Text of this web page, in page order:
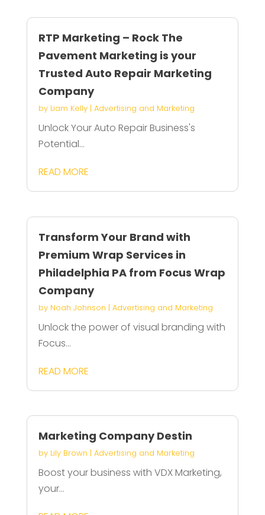
RTP Marketing – Rock The
Pavement Marketing is your
Trusted Auto Repair Marketing
Company
by Liam Kelly| Advertising and Marketing
Unlock Your Auto Repair Business's
Potential...
READ MORE
Transform Your Brand with
Premium Wrap Services in
Philadelphia PA from Focus Wrap
Company
by Noah Johnson | Advertising and Marketing
Unlock the power of visual branding with
Focus...
READ MORE
Marketing Company Destin
by Lily Brown | Advertising and Marketing
Boost your business with VDX Marketing,
your...